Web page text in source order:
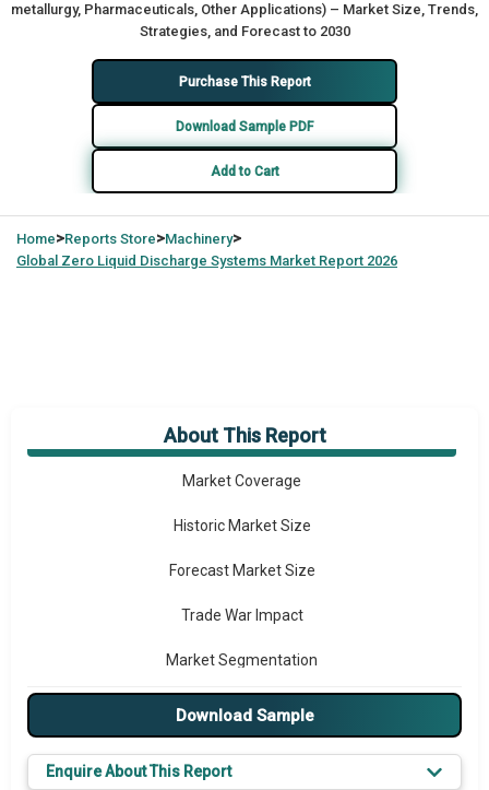
metallurgy, Pharmaceuticals, Other Applications) – Market Size, Trends,
Strategies, and Forecast to 2030
Purchase This Report
Download Sample PDF
Add to Cart
Home>Reports Store>Machinery>
Global Zero Liquid Discharge Systems Market Report 2026
About This Report
Market Overview
Market Coverage
Historic Market Size
Forecast Market Size
Trade War Impact
Market Segmentation
Major Drivers
Download Sample
Enquire About This Report